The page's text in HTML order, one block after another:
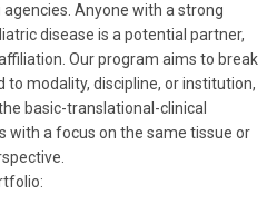
Anyone with a strong
disease is a potential partner,
Our program aims to break
modality, discipline, or institution,
basic-translational-clinical
with a focus on the same tissue or